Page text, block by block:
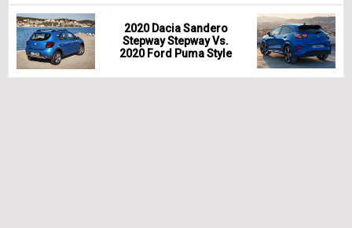
2020 Dacia Sandero
Stepway Stepway Vs.
2020 Ford Puma Style